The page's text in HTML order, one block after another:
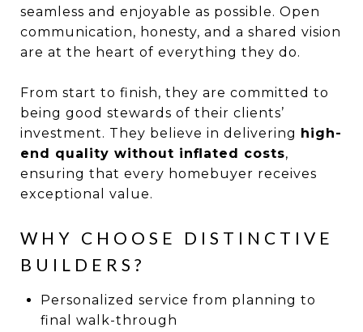
seamless and enjoyable as possible. Open
communication, honesty, and a shared vision
are at the heart of everything they do.
From start to finish, they are committed to
being good stewards of their clients’
investment. They believe in delivering high-
end quality without inflated costs,
ensuring that every homebuyer receives
exceptional value.
WHY CHOOSE DISTINCTIVE
BUILDERS?
Personalized service from planning to
final walk-through